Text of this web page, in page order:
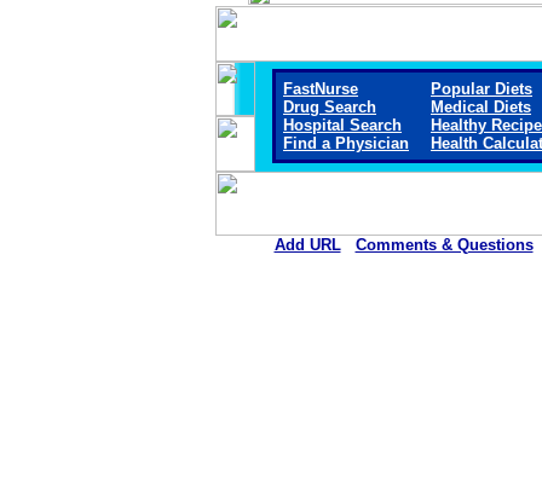
FastNurse
Drug Search
Hospital Search
Find a Physician
Popular Diets
Medical Diets
Healthy
Health
Add URL Comments & Questions